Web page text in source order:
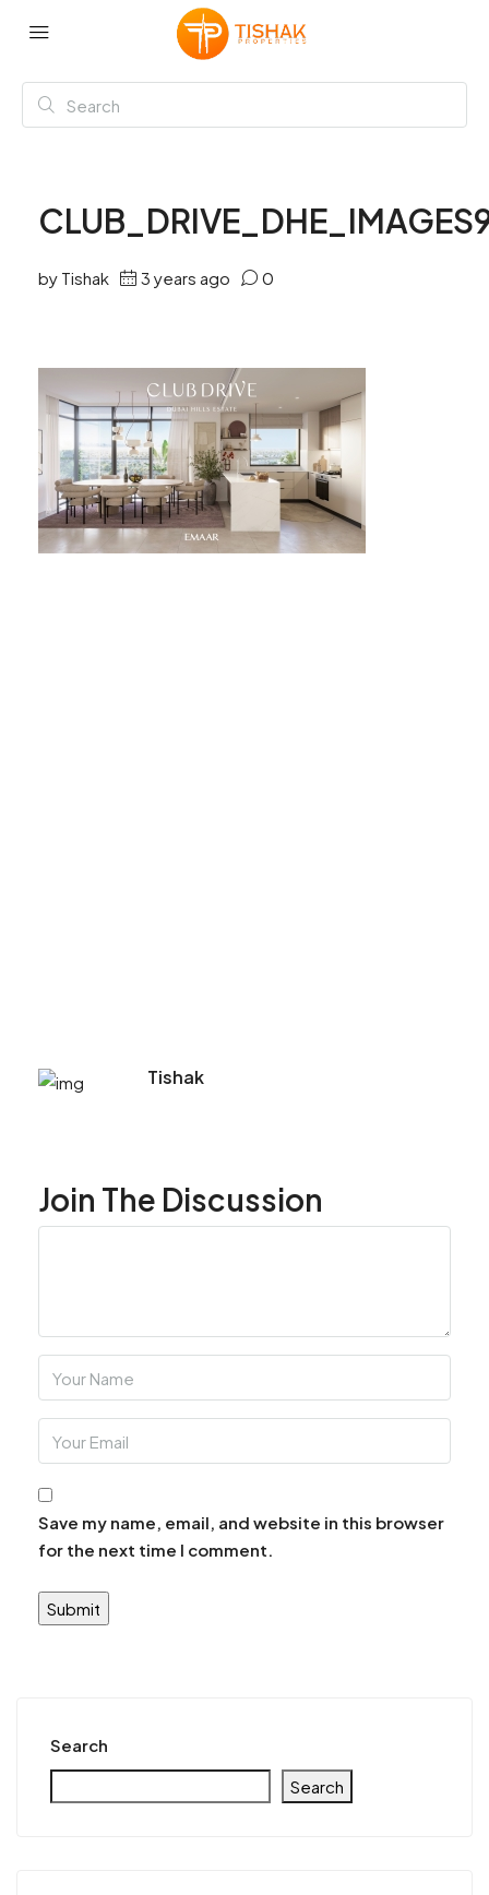
by Tishak 3 years ago 0
Tishak
Join The Discussion
Save my name, email, and website in this browser
for the next time I comment.
Search
Search